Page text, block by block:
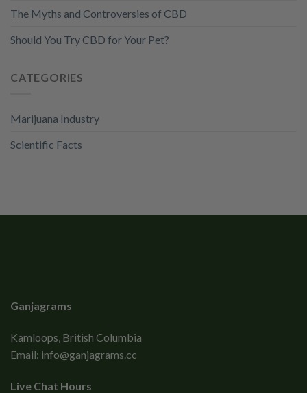
The Myths and Controversies of CBD
Should You Try CBD for Your Pet?
CATEGORIES
Marijuana Industry
Scientific Facts
Ganjagrams
Kamloops, British Columbia
Email: info@ganjagrams.cc
Live Chat Hours